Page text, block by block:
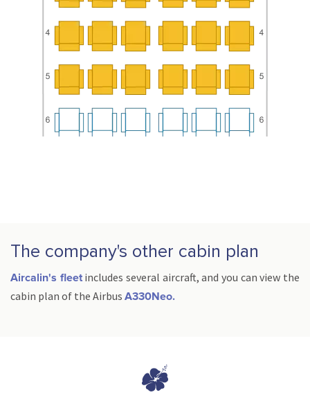
The company's other cabin plan
Aircalin's fleetincludes several aircraft, and you can view the
cabin plan of the Airbus A330Neo.